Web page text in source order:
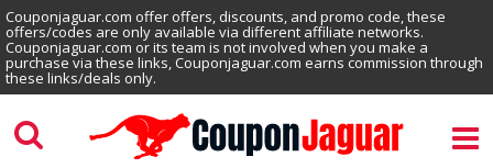
Couponjaguar.com offer offers, discounts, and promo code, these
offers/codes are only available via different affiliate networks.
Couponjaguar.com or its team is not involved when you make a
purchase via these links, Couponjaguar.com earns commission through
these links/deals only.